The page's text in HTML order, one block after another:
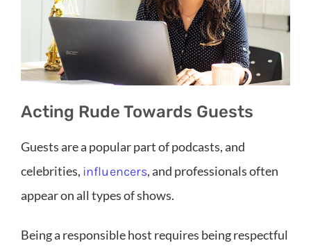
Acting Rude Towards Guests
Guests are a popular part of podcasts, and
celebrities, influencers, and professionals often
appear on all types of shows.
Being a responsible host requires being respectful